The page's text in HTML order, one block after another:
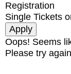
Registration
Single Tickets
Oops! Seems
Please try